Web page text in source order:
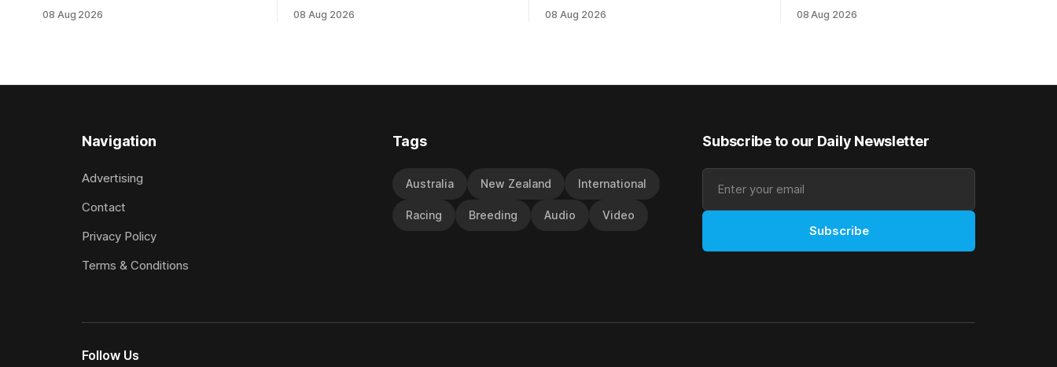
Tavistock comfortably notched the fifth
trained mare sat behind a
08 Aug 2026
succession at Caulfield on Saturday
Ghibellines was perfectly handled by
08 Aug 2026
by Beast Mode (Better Than Ready) to
now thrust the daughter of Per
08 Aug 2026
an off-season staying campaign in
(2400m) at Randwick. The
08 Aug 2026
Navigation
Advertising
Contact
Privacy Policy
Terms & Conditions
Tags
Australia New Zealand International
Racing Breeding Audio Video
Subscribe to our Daily Newsletter
Subscribe
Follow Us